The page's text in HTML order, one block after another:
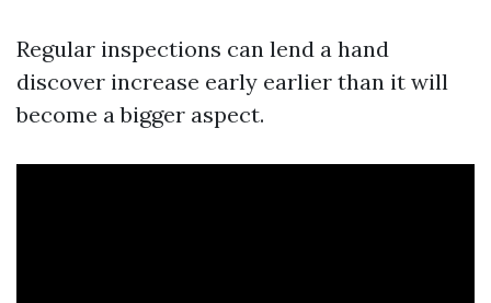
Regular inspections can lend a hand
discover increase early earlier than it will
become a bigger aspect.